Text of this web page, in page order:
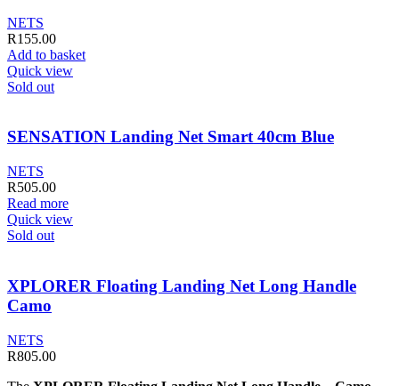
NETS
R155.00
Add to basket
Quick view
Sold out
SENSATION Landing Net Smart 40cm Blue
NETS
R505.00
Read more
Quick view
Sold out
XPLORER Floating Landing Net Long Handle
Camo
NETS
R805.00